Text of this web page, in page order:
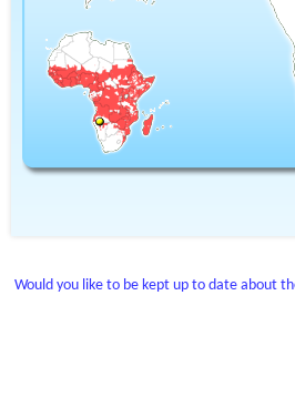
Would you like to be kept up to date about